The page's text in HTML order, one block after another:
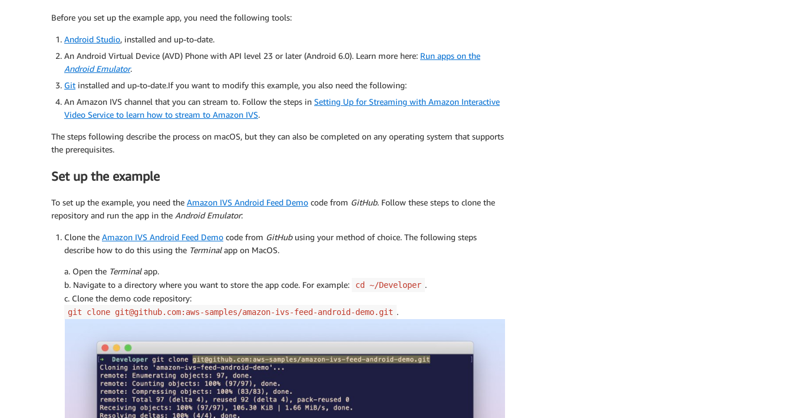
Before you set up the example app, you need the following tools:
Android Studio, installed and up-to-date.
An Android Virtual Device (AVD) Phone with API level 23 or later (Android 6.0). Learn more here: Run apps on the
Android Emulator.
Git installed and up-to-date.If you want to modify this example, you also need the following:
An Amazon IVS channel that you can stream to. Follow the steps in Setting Up for Streaming with Amazon Interactive
Video Service to learn how to stream to Amazon IVS.
The steps following describe the process on macOS, but they can also be completed on any operating system that supports
the prerequisites.
Set up the example
To set up the example, you need the Amazon IVS Android Feed Demo code from GitHub. Follow these steps to clone the
repository and run the app in the Android Emulator:
Clone the Amazon IVS Android Feed Demo code from GitHubusing your method of choice. The following steps
describe how to do this using the Terminalapp on MacOS.
a. Open the Terminalapp.
b. Navigate to a directory where you want to store the app code. For example:
cd ~/Developer .
c. Clone the demo code repository:
git clone git@github.com:aws-samples/amazon-ivs-feed-android-demo.git .